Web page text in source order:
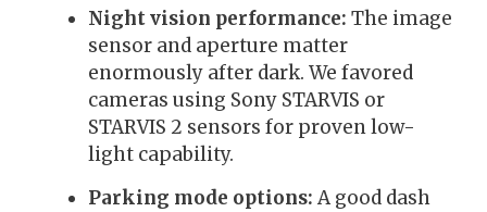
Night vision performance: The image
sensor and aperture matter
enormously after dark. We favored
cameras using Sony STARVIS or
STARVIS 2 sensors for proven low-
light capability.
Parking mode options: A good dash